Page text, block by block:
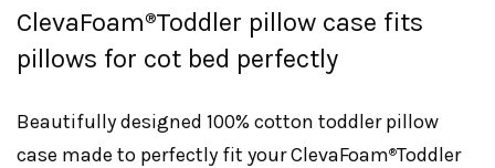
ClevaFoam®Toddler pillow case fits
pillows for cot bed perfectly
Beautifully designed 100% cotton toddler pillow
case made to perfectly fit your ClevaFoam®Toddler